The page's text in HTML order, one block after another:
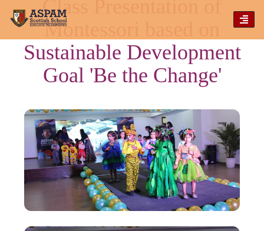
Class Presentation of
Montessori based on
Sustainable Development
Goal 'Be the Change'